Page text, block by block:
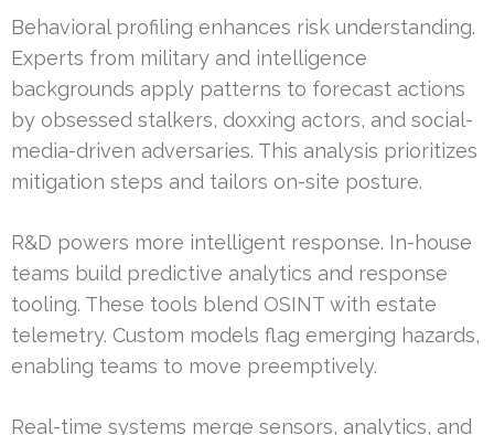
Behavioral profiling enhances risk understanding.
Experts from military and intelligence
backgrounds apply patterns to forecast actions
by obsessed stalkers, doxxing actors, and social-
media-driven adversaries. This analysis prioritizes
mitigation steps and tailors on-site posture.
R&D powers more intelligent response. In-house
teams build predictive analytics and response
tooling. These tools blend OSINT with estate
telemetry. Custom models flag emerging hazards,
enabling teams to move preemptively.
Real-time systems merge sensors, analytics, and